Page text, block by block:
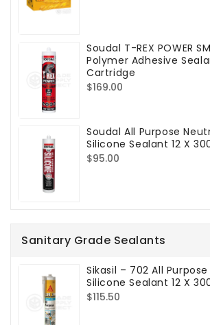
Soudal T-REX POWER
Polymer Adhesive
Cartridge
Regular
$169.00
Soudal All Purpose
Silicone Sealant 12 X
Regular
$95.00
Sanitary Grade Sealants
Sikasil – 702 All
Silicone Sealant 12 X
Regular
$115.50